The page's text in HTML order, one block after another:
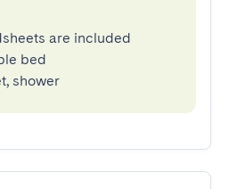
are included
bed
shower